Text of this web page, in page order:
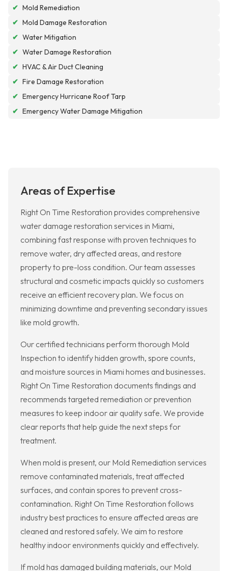
✔ Mold Remediation
✔ Mold Damage Restoration
✔ Water Mitigation
✔ Water Damage Restoration
✔ HVAC & Air Duct Cleaning
✔ Fire Damage Restoration
✔ Emergency Hurricane Roof Tarp
✔ Emergency Water Damage Mitigation
Areas of Expertise
Right On Time Restoration provides comprehensive
water damage restoration services in Miami,
combining fast response with proven techniques to
remove water, dry affected areas, and restore
property to pre-loss condition. Our team assesses
structural and cosmetic impacts quickly so customers
receive an efficient recovery plan. We focus on
minimizing downtime and preventing secondary issues
like mold growth.
Our certified technicians perform thorough Mold
Inspection to identify hidden growth, spore counts,
and moisture sources in Miami homes and businesses.
Right On Time Restoration documents findings and
recommends targeted remediation or prevention
measures to keep indoor air quality safe. We provide
clear reports that help guide the next steps for
treatment.
When mold is present, our Mold Remediation services
remove contaminated materials, treat affected
surfaces, and contain spores to prevent cross-
contamination. Right On Time Restoration follows
industry best practices to ensure affected areas are
cleaned and restored safely. We aim to restore
healthy indoor environments quickly and effectively.
If mold has damaged building materials, our Mold